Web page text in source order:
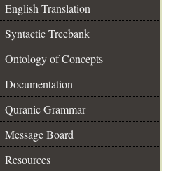
English Translation
Syntactic Treebank
Ontology of Concepts
Documentation
Quranic Grammar
Message Board
Resources